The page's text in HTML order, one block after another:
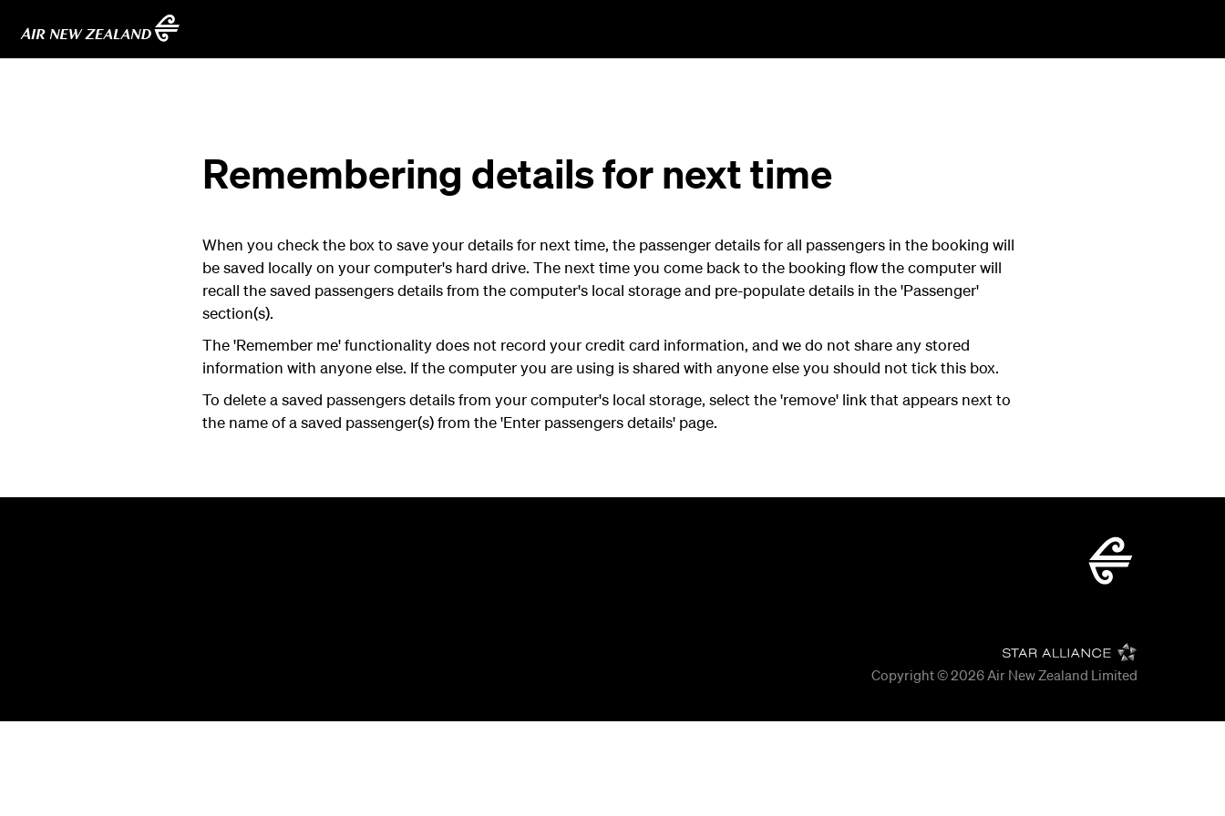
Remembering details for next time
When you check the box to save your details for next time, the passenger details for all passengers in the booking will
be saved locally on your computer's hard drive. The next time you come back to the booking flow the computer will
recall the saved passengers details from the computer's local storage and pre-populate details in the 'Passenger'
section(s).
The 'Remember me' functionality does not record your credit card information, and we do not share any stored
information with anyone else. If the computer you are using is shared with anyone else you should not tick this box.
To delete a saved passengers details from your computer's local storage, select the 'remove' link that appears next to
the name of a saved passenger(s) from the 'Enter passengers details' page.
Copyright © 2026Air New Zealand Limited